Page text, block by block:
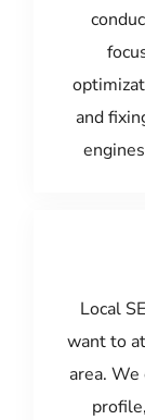
and
Local
want to
area.